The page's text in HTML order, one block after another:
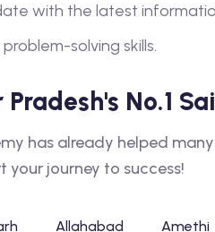
with the latest
solving skills.
No.1
has already helped
journey to success!
Allahabad Amethi